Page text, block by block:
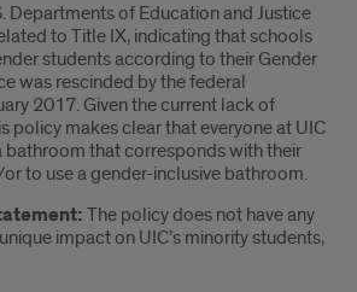
Departments of Education and Justice
to Title IX, indicating that schools
students according to their Gender
was rescinded by the federal
2017. Given the current lack of
policy makes clear that everyone at UIC
bathroom that corresponds with their
to use a gender-inclusive bathroom.
The policy does not have any
impact on UIC’s minority students,